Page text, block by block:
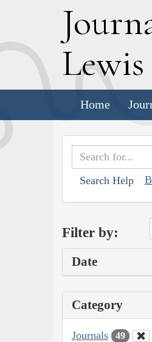
J
Lewis
Home
Search Help
Filter by:
Date
Category
Journals 49